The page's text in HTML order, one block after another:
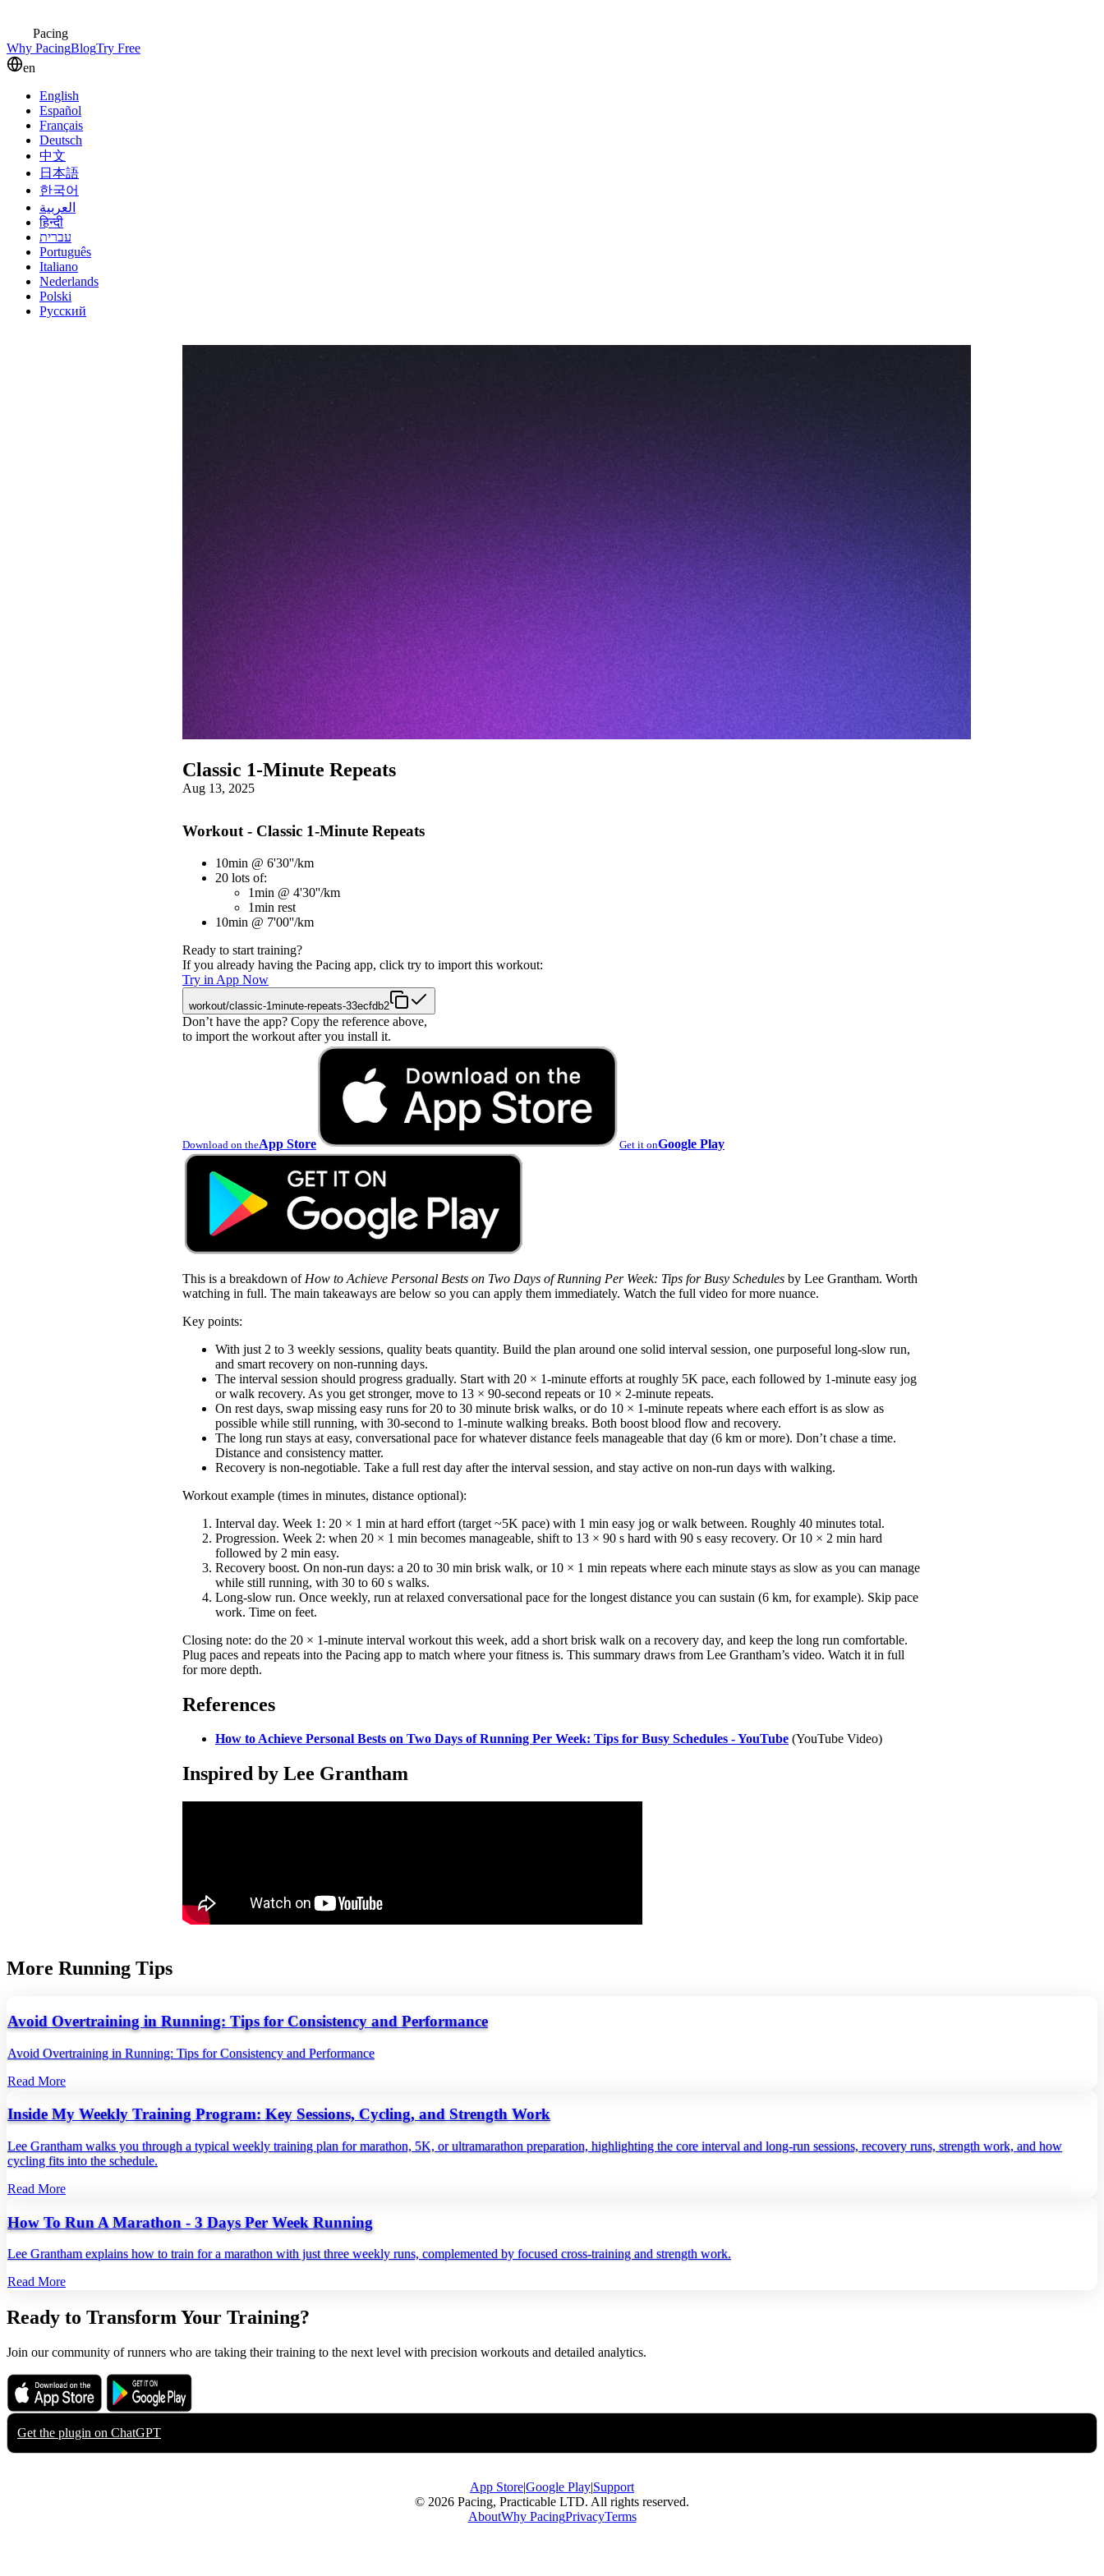
Pacing
Why PacingBlogTry Free
en
English
Español
Français
Deutsch
中文
日本語
한국어
العربية
हिन्दी
עברית
Português
Italiano
Nederlands
Polski
Русский
Classic 1-Minute Repeats
Aug 13, 2025
Workout - Classic 1-Minute Repeats
10min @ 6'30''/km
20 lots of:
1min @ 4'30''/km
1min rest
10min @ 7'00''/km
Ready to start training?
If you already having the Pacing app, click try to import this workout:
Try in App Now
workout/classic-1minute-repeats-33ecfdb2
Don’t have the app? Copy the reference above,
to import the workout after you install it.
Download on theApp Store Get it onGoogle Play
This is a breakdown of How to Achieve Personal Bests on Two Days of Running Per Week: Tips for Busy Schedules by Lee Grantham. Worth
watching in full. The main takeaways are below so you can apply them immediately. Watch the full video for more nuance.
Key points:
With just 2 to 3 weekly sessions, quality beats quantity. Build the plan around one solid interval session, one purposeful long-slow run,
and smart recovery on non-running days.
The interval session should progress gradually. Start with 20 × 1-minute efforts at roughly 5K pace, each followed by 1-minute easy jog
or walk recovery. As you get stronger, move to 13 × 90-second repeats or 10 × 2-minute repeats.
On rest days, swap missing easy runs for 20 to 30 minute brisk walks, or do 10 × 1-minute repeats where each effort is as slow as
possible while still running, with 30-second to 1-minute walking breaks. Both boost blood flow and recovery.
The long run stays at easy, conversational pace for whatever distance feels manageable that day (6 km or more). Don’t chase a time.
Distance and consistency matter.
Recovery is non-negotiable. Take a full rest day after the interval session, and stay active on non-run days with walking.
Workout example (times in minutes, distance optional):
Interval day. Week 1: 20 × 1 min at hard effort (target ~5K pace) with 1 min easy jog or walk between. Roughly 40 minutes total.
Progression. Week 2: when 20 × 1 min becomes manageable, shift to 13 × 90 s hard with 90 s easy recovery. Or 10 × 2 min hard
followed by 2 min easy.
Recovery boost. On non-run days: a 20 to 30 min brisk walk, or 10 × 1 min repeats where each minute stays as slow as you can manage
while still running, with 30 to 60 s walks.
Long-slow run. Once weekly, run at relaxed conversational pace for the longest distance you can sustain (6 km, for example). Skip pace
work. Time on feet.
Closing note: do the 20 × 1-minute interval workout this week, add a short brisk walk on a recovery day, and keep the long run comfortable.
Plug paces and repeats into the Pacing app to match where your fitness is. This summary draws from Lee Grantham’s video. Watch it in full
for more depth.
References
How to Achieve Personal Bests on Two Days of Running Per Week: Tips for Busy Schedules - YouTube (YouTube Video)
Inspired by Lee Grantham
More Running Tips
Avoid Overtraining in Running: Tips for Consistency and Performance
Avoid Overtraining in Running: Tips for Consistency and Performance
Read More
Inside My Weekly Training Program: Key Sessions, Cycling, and Strength Work
Lee Grantham walks you through a typical weekly training plan for marathon, 5K, or ultramarathon preparation, highlighting the core interval and long‑run sessions, recovery runs, strength work, and how
cycling fits into the schedule.
Read More
How To Run A Marathon - 3 Days Per Week Running
Lee Grantham explains how to train for a marathon with just three weekly runs, complemented by focused cross‑training and strength work.
Read More
Ready to Transform Your Training?
Join our community of runners who are taking their training to the next level with precision workouts and detailed analytics.
Download on the
App Store
Get it on
Google Play
Get the plugin on ChatGPT
App Store|Google Play|Support
© 2026 Pacing, Practicable LTD. All rights reserved.
AboutWhy PacingPrivacyTerms